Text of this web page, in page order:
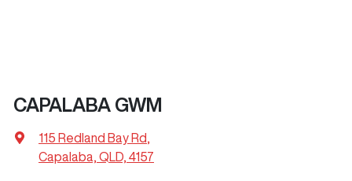
CAPALABA GWM
115 Redland Bay Rd
Capalaba, QLD, 4157